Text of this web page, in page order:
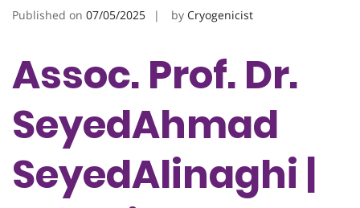
Published on 07/05/2025 by Cryogenicist
Assoc. Prof. Dr.
SeyedAhmad
SeyedAlinaghi |